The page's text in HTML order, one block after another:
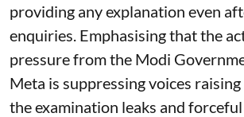
providing any explanation even
enquiries. Emphasising that the
pressure from the Modi
Meta is suppressing voices raising
the examination leaks and